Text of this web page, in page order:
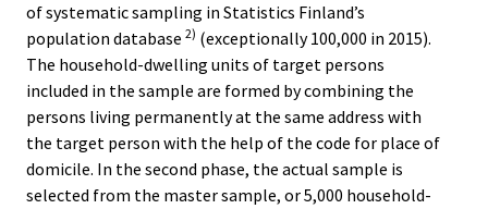
of systematic sampling in Statistics Finland’s
population database 2) (exceptionally 100,000 in 2015).
The household-dwelling units of target persons
included in the sample are formed by combining the
persons living permanently at the same address with
the target person with the help of the code for place of
domicile. In the second phase, the actual sample is
selected from the master sample, or 5,000 household-